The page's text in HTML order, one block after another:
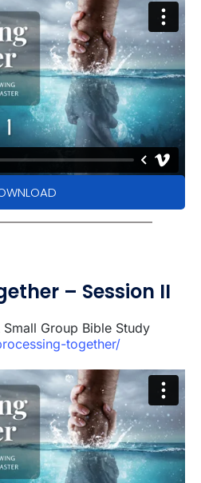
– Session II
Group Bible Study
together/